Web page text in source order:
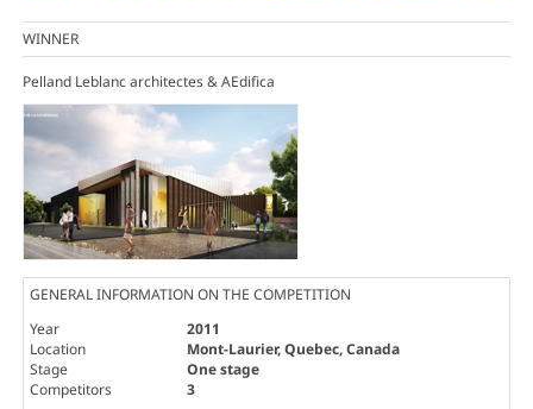
WINNER
Pelland Leblanc architectes & AEdifica
GENERAL INFORMATION ON THE COMPETITION
Year
2011
Location
Mont-Laurier, Quebec, Canada
Stage
One stage
Competitors
3